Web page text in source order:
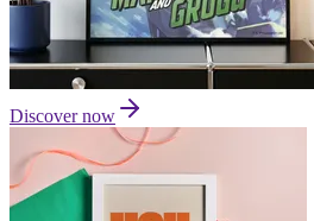
Discover now